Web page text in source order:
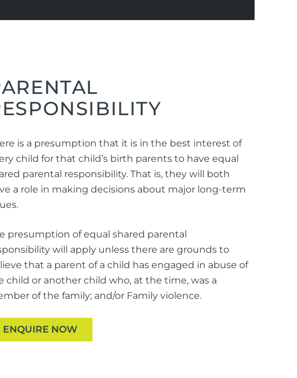
is a presumption that it is in the best interest of
child for that child’s birth parents to have equal
parental responsibility. That is, they will both
a role in making decisions about major long-term
presumption of equal shared parental
will apply unless there are grounds to
that a parent of a child has engaged in abuse of
child or another child who, at the time, was a
of the family; and/or Family violence.
ENQUIRE NOW